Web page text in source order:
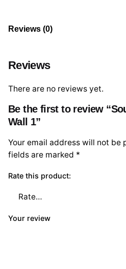
Reviews (0)
Reviews
There are no reviews yet.
Be the first to review
Wall 1”
Your email address will not be
fields are marked *
Rate this product:
Your review